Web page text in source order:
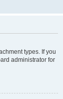
types. If you
administrator for